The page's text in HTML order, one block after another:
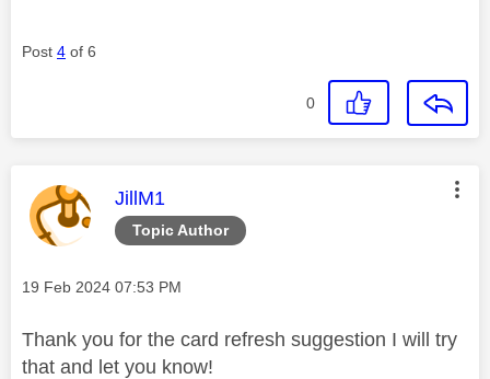
Post 4 of 6
0
Topic Author
This message was authored by:
JillM1
Message posted on
‎19 Feb 2024 07:53 PM
Thank you for the card refresh suggestion I will try
that and let you know!